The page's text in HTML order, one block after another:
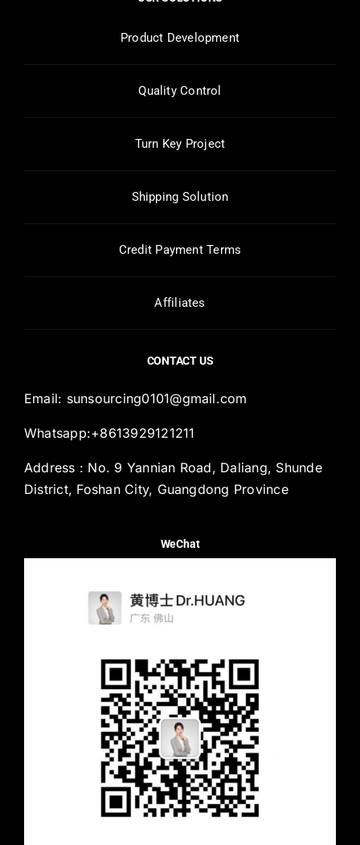
Product Development
Quality Control
Turn Key Project
Shipping Solution
Credit Payment Terms
Affiliates
CONTACT US
Email: sunsourcing0101@gmail.com
Whatsapp:+8613929121211
Address : No. 9 Yannian Road, Daliang, Shunde
District, Foshan City, Guangdong Province
WeChat